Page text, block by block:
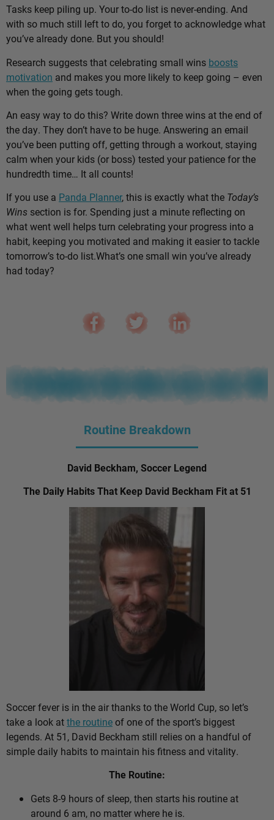
Tasks keep piling up. Your to-do list is never-ending. And
with so much still left to do, you forget to acknowledge what
you’ve already done. But you should!
Research suggests that celebrating small wins boosts
motivation and makes you more likely to keep going – even
when the going gets tough.
An easy way to do this? Write down three wins at the end of
the day. They don’t have to be huge. Answering an email
you’ve been putting off, getting through a workout, staying
calm when your kids (or boss) tested your patience for the
hundredth time… It all counts!
If you use a Panda Planner, this is exactly what the Today’s
Wins section is for. Spending just a minute reflecting on
what went well helps turn celebrating your progress into a
habit, keeping you motivated and making it easier to tackle
tomorrow’s to-do list.What’s one small win you’ve already
had today?
Routine Breakdown
David Beckham, Soccer Legend
The Daily Habits That Keep David Beckham Fit at 51
Soccer fever is in the air thanks to the World Cup, so let’s
take a look atthe routineof one of the sport’s biggest
legends. At 51, David Beckham still relies on a handful of
simple daily habits to maintain his fitness and vitality.
The Routine:
Gets 8-9 hours of sleep, then starts his routine at
around 6 am, no matter where he is.